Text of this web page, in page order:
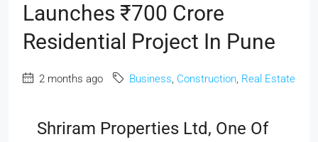
Launches ₹700 Crore
Residential Project In Pune
2 months ago Business, Construction, Real Estate
Shriram Properties Ltd, One Of